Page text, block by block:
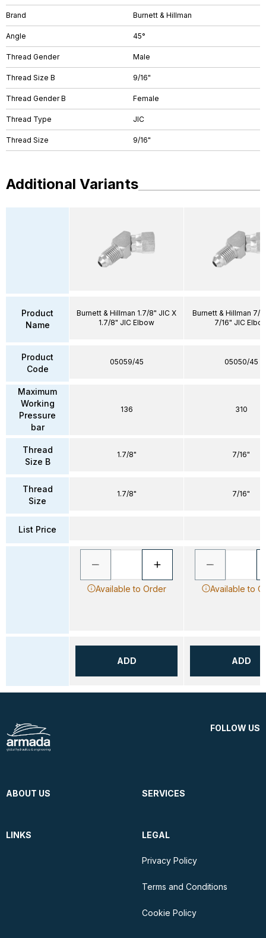
Brand Burnett & Hillman
Angle 45°
Thread Gender Male
Thread Size B 9/16"
Thread Gender B Female
Thread Type JIC
Thread Size 9/16"
Additional Variants
Product
Name
Product
Code
Maximum
Working
Pressure
bar
Thread
Size B
Thread
Size
List Price
Burnett & Hillman 1.7/8" JIC X
1.7/8" JIC Elbow
05059/45
136
1.7/8"
1.7/8"
Available to Order
ADD
Burnett & Hillman 7/
7/16" JIC
05050/45
310
7/16"
7/16"
Available to
ADD
FOLLOW US
ABOUT US SERVICES
LINKS LEGAL
Privacy Policy
Terms and Conditions
Cookie Policy